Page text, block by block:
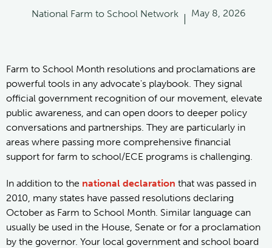
National Farm to School Network May 8, 2026
Farm to School Month resolutions and proclamations are
powerful tools in any advocate's playbook. They signal
official government recognition of our movement, elevate
public awareness, and can open doors to deeper policy
conversations and partnerships. They are particularly in
areas where passing more comprehensive financial
support for farm to school/ECE programs is challenging.
In addition to the national declaration that was passed in
2010, many states have passed resolutions declaring
October as Farm to School Month. Similar language can
usually be used in the House, Senate or for a proclamation
by the governor. Your local government and school board